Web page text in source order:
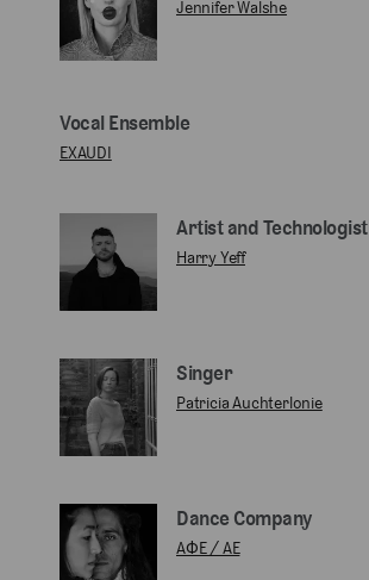
Jennifer Walshe
Vocal Ensemble
EXAUDI
Artist and Technologist
Harry Yeff
Singer
Patricia Auchterlonie
Dance Company
AΦE / AE